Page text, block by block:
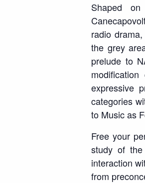
Shaped
radio
the grey
prelude to
expressive
categories
to Music as
Free your
study of the
interaction
from